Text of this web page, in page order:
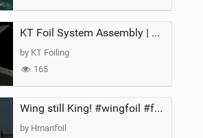
KT Foil System Assembly | Step‑by‑Step, Zero Guesswork
by KT Foiling
165
Wing still King! #wingfoil #foil #superk2 #unifoil #quest #lakeday #parawing #pumpfoil
by Hmanfoil